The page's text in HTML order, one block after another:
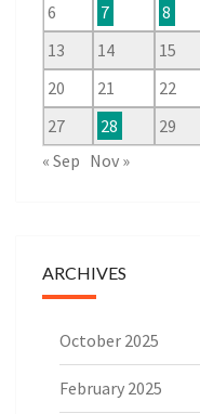
6
7 8
13
14 15
20
21 22
27
28 29
« Sep Nov »
ARCHIVES
October 2025
February 2025